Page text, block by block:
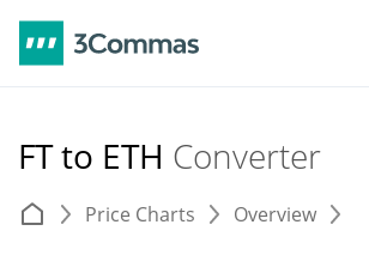
FT to ETH Converter
Price Charts Overview